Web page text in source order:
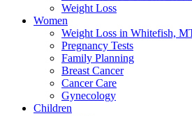
Weight Loss
Women
Weight Loss in Whitefish,
Pregnancy Tests
Family Planning
Breast Cancer
Cancer Care
Gynecology
Children